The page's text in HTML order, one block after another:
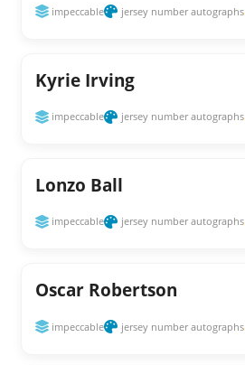
impeccable jersey number autographs
Kyrie Irving
impeccable jersey number autographs
Lonzo Ball
impeccable jersey number autographs
Oscar Robertson
impeccable jersey number autographs